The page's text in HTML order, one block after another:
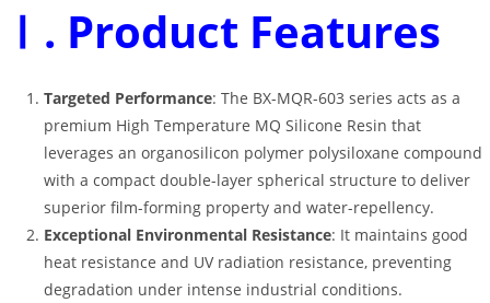
Ⅰ. Product Features
Targeted Performance: The BX-MQR-603 series acts as a
premium High Temperature MQ Silicone Resin that
leverages an organosilicon polymer polysiloxane compound
with a compact double-layer spherical structure to deliver
superior film-forming property and water-repellency.
Exceptional Environmental Resistance: It maintains good
heat resistance and UV radiation resistance, preventing
degradation under intense industrial conditions.